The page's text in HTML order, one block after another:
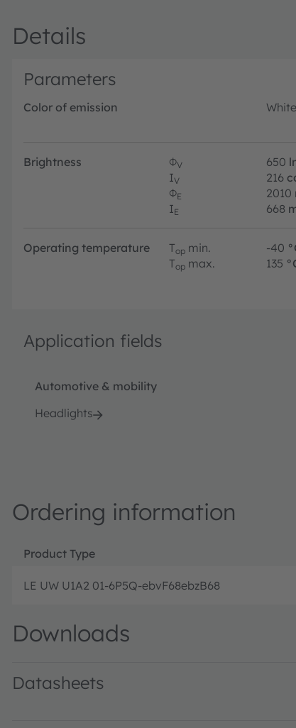
Details
Parameters
Color of emission White
Brightness ΦV 650
IV 216
ΦE 2010
IE 668
Operating temperature Top min. -40
Top max. 135
Application fields
Automotive & mobility
Headlights
Ordering information
Product Type
LE UW U1A2 01-6P5Q-ebvF68ebzB68
Downloads
Datasheets